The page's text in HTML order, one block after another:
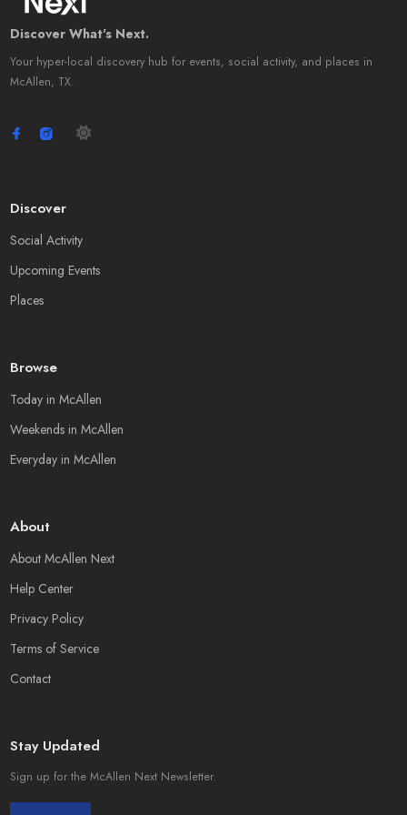
Discover What's Next.
Your hyper-local discovery hub for events, social activity, and places in
McAllen, TX.
Discover
Social Activity
Upcoming Events
Places
Browse
Today in McAllen
Weekends in McAllen
Everyday in McAllen
About
About McAllen Next
Help Center
Privacy Policy
Terms of Service
Contact
Stay Updated
Sign up for the McAllen Next Newsletter.